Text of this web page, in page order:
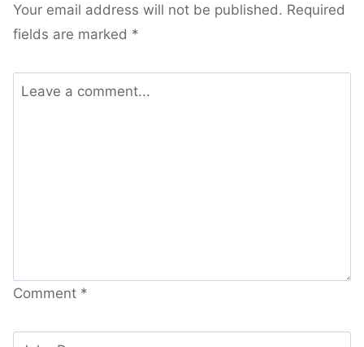
Your email address will not be published. Required
fields are marked *
Comment *